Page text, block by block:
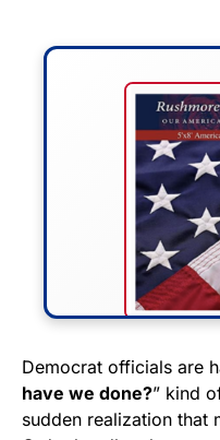
FLY
Democrat officials are
have we done?” kind
sudden realization that